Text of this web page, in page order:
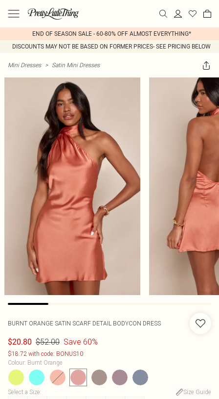
END OF SEASON SALE - 60-80% OFF ALMOST EVERYTHING*
DISCOUNTS MAY NOT BE BASED ON FORMER PRICES- SEE PRICING BELOW
Mini Dresses > Satin Mini Dresses
BURNT ORANGE SATIN SCARF DETAIL BODYCON DRESS
$20.80 $52.00 Save 60%
$18.72 with code: BONUS10
Colour: Burnt Orange
Select a Size:
Size Guide